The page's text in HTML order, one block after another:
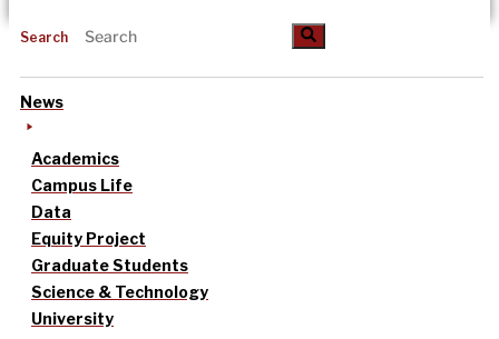
Search
News
Academics
Campus Life
Data
Equity Project
Graduate Students
Science & Technology
University